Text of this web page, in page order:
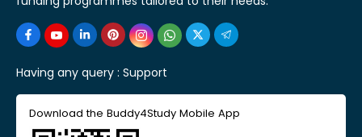
Having any query : Support
Download the Buddy4Study Mobile App